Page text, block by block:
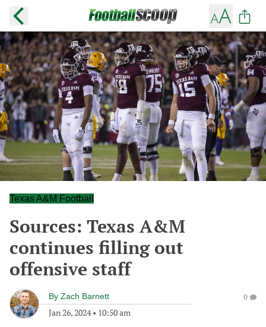
Texas A&M Football
Sources: Texas A&M
continues filling out
offensive staff
By Zach Barnett
Jan 26, 2024• 10:50 am
0